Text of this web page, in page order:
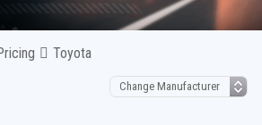
Toyota